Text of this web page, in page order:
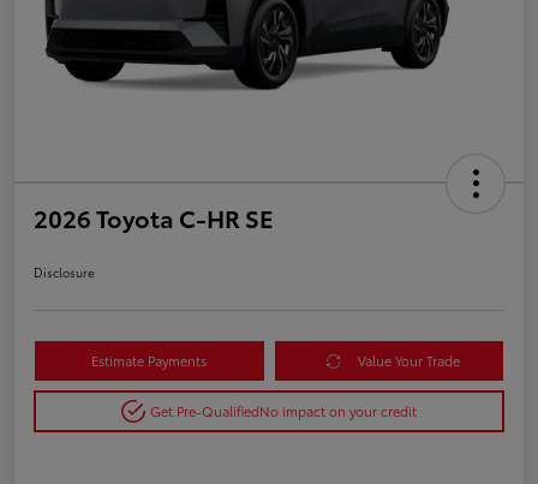
2026 Toyota C-HR SE
Disclosure
Estimate Payments Value Your Trade
Get Pre-QualifiedNo impact on your credit